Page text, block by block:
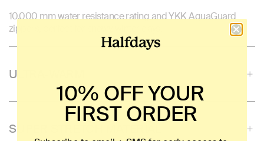
10,000 mm water resistance rating and YKK AquaGuard
zippers, perfect for snowy, winter days.
ULTRA-WARM
SUPER STRETCH MATERIAL
10% OFF YOUR
FIRST ORDER